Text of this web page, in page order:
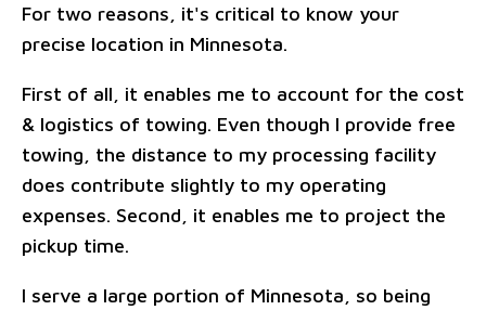
For two reasons, it's critical to know your
precise location in Minnesota.
First of all, it enables me to account for the cost
& logistics of towing. Even though I provide free
towing, the distance to my processing facility
does contribute slightly to my operating
expenses. Second, it enables me to project the
pickup time.
I serve a large portion of Minnesota, so being